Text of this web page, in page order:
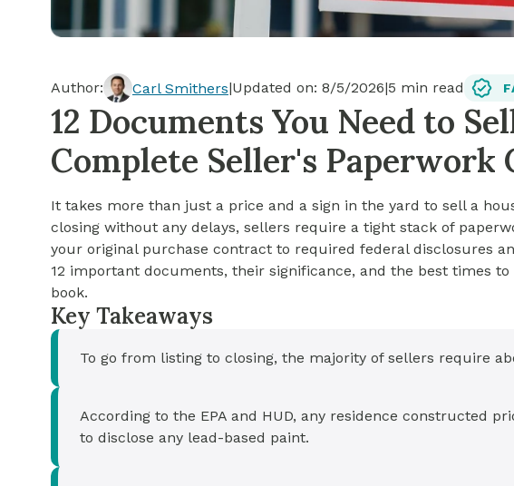
Cash-out Refinance
See My Home Value
Today's Rates
Find A Home
Today's Rates
See My Home Value
30-Year Mortgage
Refinance
FHA Loan
VA Loan
Author: Carl Smithers|Updated on: 8/5/2026|5 min read
12 Documents You Need to
Complete Seller's Paperwork
It takes more than just a price and a sign in the yard to sell a
closing without any delays, sellers require a tight stack of
your original purchase contract to required federal disclosures
12 important documents, their significance, and the best times
book.
Key Takeaways
To go from listing to closing, the majority of sellers require
According to the EPA and HUD, any residence constructed
to disclose any lead-based paint.